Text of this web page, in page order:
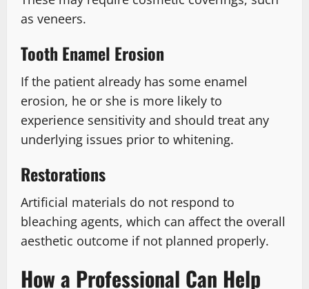
as veneers.
Tooth Enamel Erosion
If the patient already has some enamel
erosion, he or she is more likely to
experience sensitivity and should treat any
underlying issues prior to whitening.
Restorations
Artificial materials do not respond to
bleaching agents, which can affect the overall
aesthetic outcome if not planned properly.
How a Professional Can Help